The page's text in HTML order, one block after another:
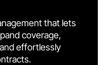
that lets
coverage,
effortlessly